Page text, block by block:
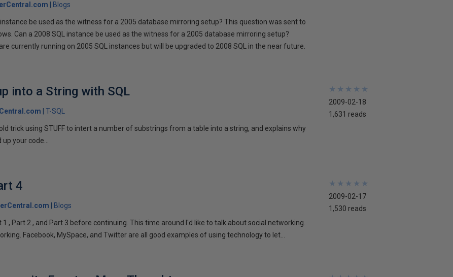
Blogs
instance be used as the witness for a 2005 database mirroring setup? This question was sent to
Can a 2008 SQL instance be used as the witness for a 2005 database mirroring setup?
currently running on 2005 SQL instances but will be upgraded to 2008 SQL in the near future.
into a String with SQL
T-SQL
trick using STUFF to intert a number of substrings from a table into a string, and explains why
your code...
★
★
★
★
★
★
★
★
★
★
2009-02-18
1,631 reads
4
Blogs
, Part 2 , and Part 3 before continuing. This time around I'd like to talk about social networking.
Facebook, MySpace, and Twitter are all good examples of using technology to let...
★
★
★
★
★
★
★
★
★
★
2009-02-17
1,530 reads